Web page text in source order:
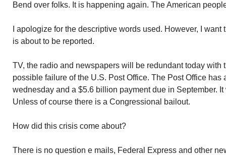
Bend over folks. It is happening again. The American
I apologize for the descriptive words used. However, I
is about to be reported.
TV, the radio and newspapers will be redundant today with
possible failure of the U.S. Post Office. The Post Office has
wednesday and a $5.6 billion payment due in September.
Unless of course there is a Congressional bailout.
How did this crisis come about?
There is no question e mails, Federal Express and other